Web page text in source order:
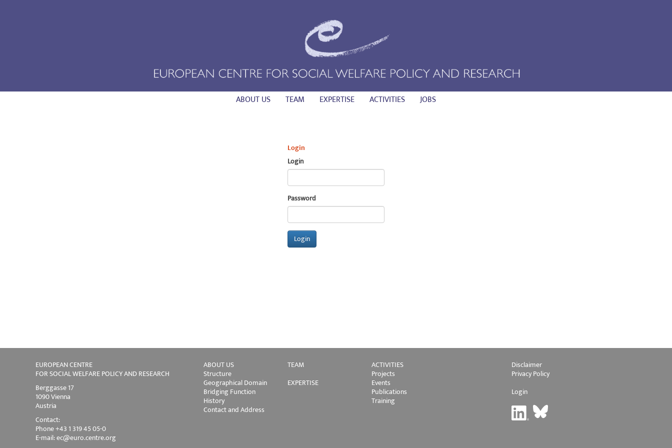
ABOUT US TEAM EXPERTISE ACTIVITIES JOBS
Login
Login
Password
EUROPEAN CENTRE
FOR SOCIAL WELFARE POLICY AND RESEARCH
Berggasse 17
1090 Vienna
Austria
Contact:
Phone +43 1 319 45 05-0
E-mail:ec@euro.centre.org
ABOUT US
Structure
Geographical Domain
Bridging Function
History
Contact and Address
TEAM
EXPERTISE
ACTIVITIES
Projects
Events
Publications
Training
Disclaimer
Privacy Policy
Login